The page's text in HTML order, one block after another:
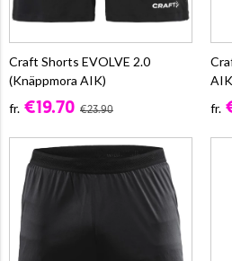
Craft Shorts EVOLVE 2.0
(Knäppmora AIK)
fr. €19.70 €23.90
fr.